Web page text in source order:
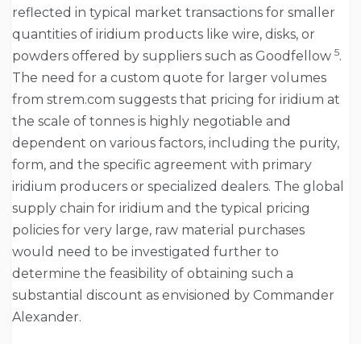
reflected in typical market transactions for smaller
quantities of iridium products like wire, disks, or
powders offered by suppliers such as Goodfellow 5.
The need for a custom quote for larger volumes
from strem.com suggests that pricing for iridium at
the scale of tonnes is highly negotiable and
dependent on various factors, including the purity,
form, and the specific agreement with primary
iridium producers or specialized dealers. The global
supply chain for iridium and the typical pricing
policies for very large, raw material purchases
would need to be investigated further to
determine the feasibility of obtaining such a
substantial discount as envisioned by Commander
Alexander.